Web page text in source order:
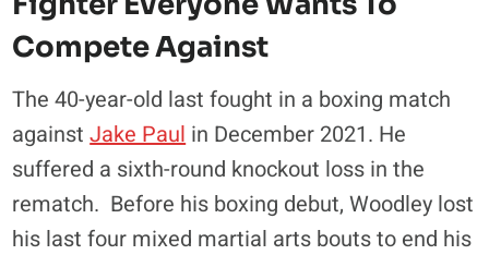
Compete Against
The 40-year-old last fought in a boxing match
againstJake Paul in December 2021. He
suffered a sixth-round knockout loss in the
rematch. Before his boxing debut, Woodley lost
his last four mixed martial arts bouts to end his